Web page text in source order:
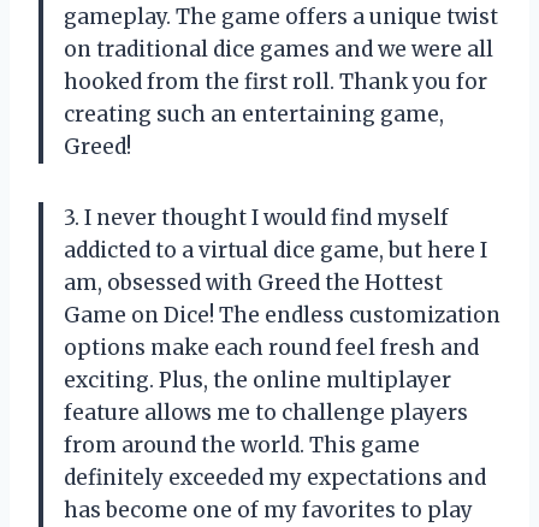
gameplay. The game offers a unique twist
on traditional dice games and we were all
hooked from the first roll. Thank you for
creating such an entertaining game,
Greed!
3. I never thought I would find myself
addicted to a virtual dice game, but here I
am, obsessed with Greed the Hottest
Game on Dice! The endless customization
options make each round feel fresh and
exciting. Plus, the online multiplayer
feature allows me to challenge players
from around the world. This game
definitely exceeded my expectations and
has become one of my favorites to play